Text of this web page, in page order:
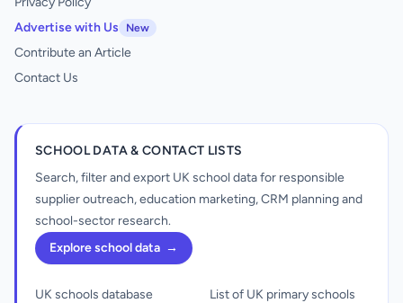
Advertise with Us
New
Contribute an Article
Contact Us
SCHOOL DATA & CONTACT LISTS
Search, filter and export UK school data for responsible
supplier outreach, education marketing, CRM planning and
school-sector research.
Explore school data →
UK schools database
List of UK primary schools